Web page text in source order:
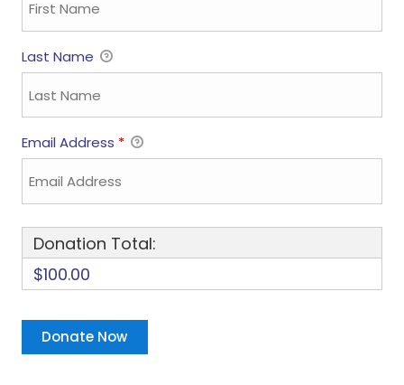
Last Name
Email Address *
Donation Total:
$100.00